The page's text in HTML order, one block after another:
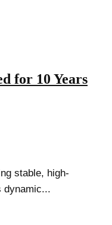
for 10 Years
stable, high-
dynamic...